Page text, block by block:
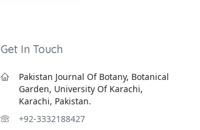
Get In Touch
Pakistan Journal Of Botany, Botanical
Garden, University Of Karachi,
Karachi, Pakistan.
+92-3332188427